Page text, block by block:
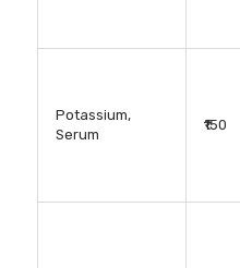
Potassium,
Serum
₹150